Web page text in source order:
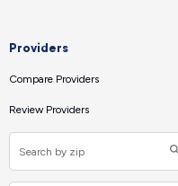
Providers
Compare Providers
Review Providers